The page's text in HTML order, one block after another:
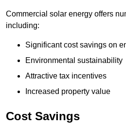
Commercial solar energy offers
including:
Significant cost savings on
Environmental sustainability
Attractive tax incentives
Increased property value
Cost Savings